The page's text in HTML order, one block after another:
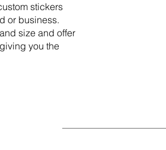
stickers
or business.
size and offer
you the